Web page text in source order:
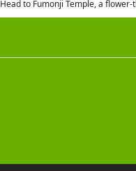
Head to Fumonji Temple, a